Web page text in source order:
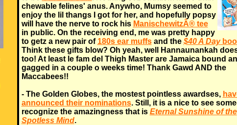
chewable felines' anus. Anywho, Mumsy seemed to
enjoy the lil thangs I got for her, and hopefully popsy
will have the nerve to rock his ManischewitzÂ® tee
in public. On the receiving end, me was pretty happy
to getz a new pair of 180s ear muffsand the $40 A Day
Think these gifts blow? Oh yeah, well Hannaunankah
too! At least le fam del Thigh Master are Jamaica bound
gagged in a couple o weeks time! Thank Gawd AND the
Maccabees!!
- The Golden Globes, the mostest pointless awardses,
announced their nominations. Still, it is a nice to see
recognize the amazingness that is Eternal Sunshine of the
Spotless Mind.